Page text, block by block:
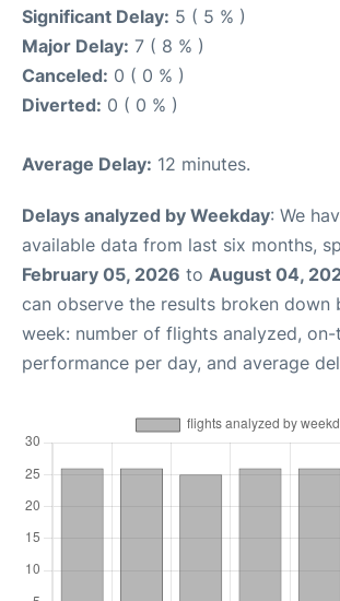
Significant Delay: 5 ( 5 % )
Major Delay: 7 ( 8 % )
Canceled: 0 ( 0 % )
Diverted: 0 ( 0 % )
Average Delay: 12 minutes.
Delays analyzed by Weekday: We
available data from last six months,
February 05, 2026 to August 04,
can observe the results broken down
week: number of flights analyzed,
performance per day, and average